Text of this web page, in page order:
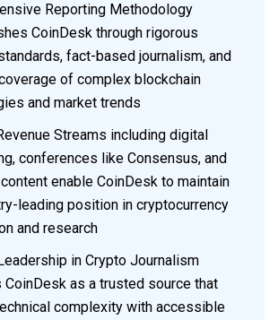
Reporting Methodology
CoinDesk through rigorous
fact-based journalism, and
of complex blockchain
and market trends
Streams including digital
conferences like Consensus, and
enable CoinDesk to maintain
leading position in cryptocurrency
and research
in Crypto Journalism
as a trusted source that
complexity with accessible